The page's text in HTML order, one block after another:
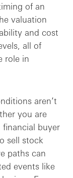
of an
valuation
and cost
all of
role in
aren’t
you are
buyer
sell stock
paths can
events like